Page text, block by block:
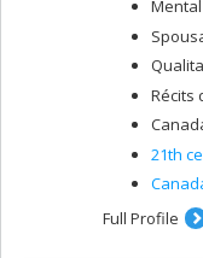
Récits
21th
Full Profile